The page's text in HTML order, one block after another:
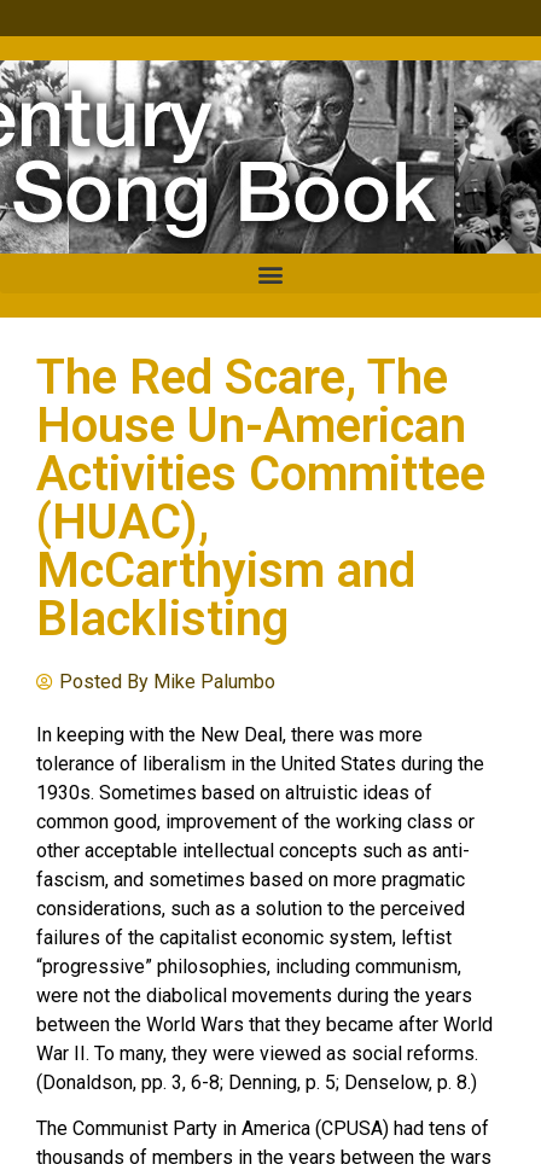
The Red Scare, The
House Un-American
Activities Committee
(HUAC),
McCarthyism and
Blacklisting
Posted By Mike Palumbo
In keeping with the New Deal, there was more
tolerance of liberalism in the United States during the
1930s. Sometimes based on altruistic ideas of
common good, improvement of the working class or
other acceptable intellectual concepts such as anti-
fascism, and sometimes based on more pragmatic
considerations, such as a solution to the perceived
failures of the capitalist economic system, leftist
“progressive” philosophies, including communism,
were not the diabolical movements during the years
between the World Wars that they became after World
War II. To many, they were viewed as social reforms.
(Donaldson, pp. 3, 6-8; Denning, p. 5; Denselow, p. 8.)
The Communist Party in America (CPUSA) had tens of
thousands of members in the years between the wars